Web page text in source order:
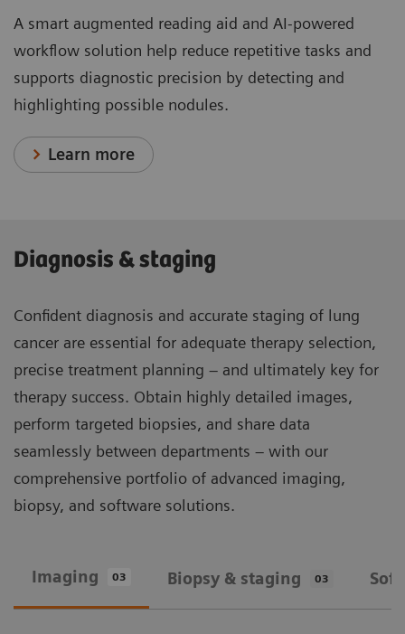
A smart augmented reading aid and AI-powered
workflow solution help reduce repetitive tasks and
supports diagnostic precision by detecting and
highlighting possible nodules.
Learn more
Diagnosis & staging
Confident diagnosis and accurate staging of lung
cancer are essential for adequate therapy selection,
precise treatment planning – and ultimately key for
therapy success. Obtain highly detailed images,
perform targeted biopsies, and share data
seamlessly between departments – with our
comprehensive portfolio of advanced imaging,
biopsy, and software solutions.
Imaging 03 Biopsy & staging 03